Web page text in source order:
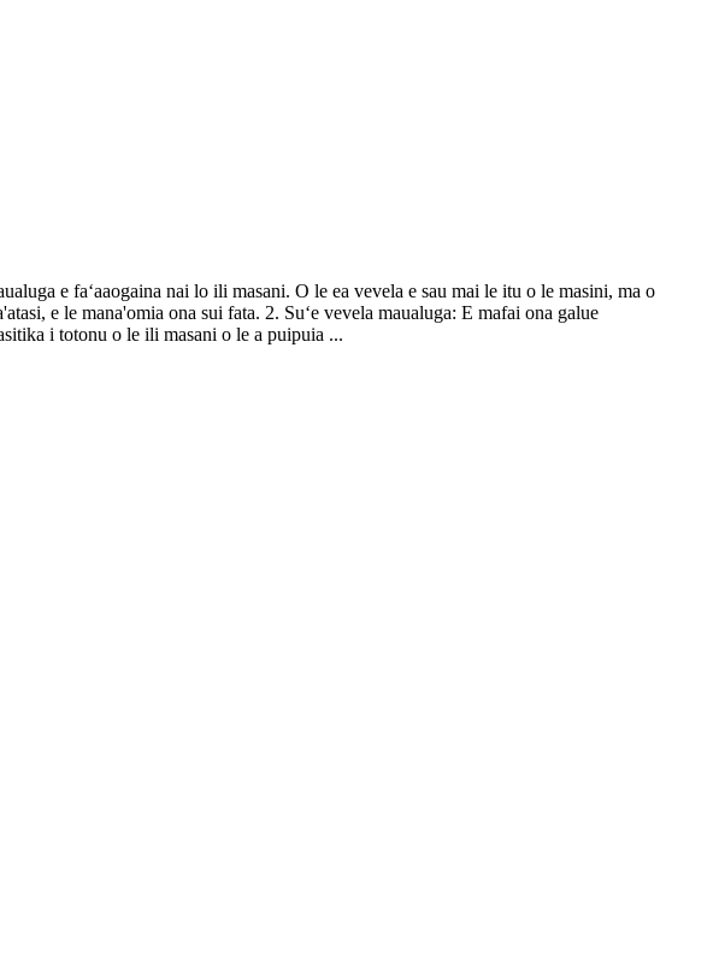
e faʻaaogaina nai lo ili masani. O le ea vevela e sau mai le itu o le masini, ma o
e le mana'omia ona sui fata. 2. Suʻe vevela maualuga: E mafai ona galue
i totonu o le ili masani o le a puipuia ...